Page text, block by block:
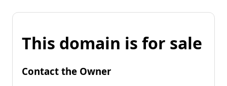
This domain is for sale
Contact the Owner